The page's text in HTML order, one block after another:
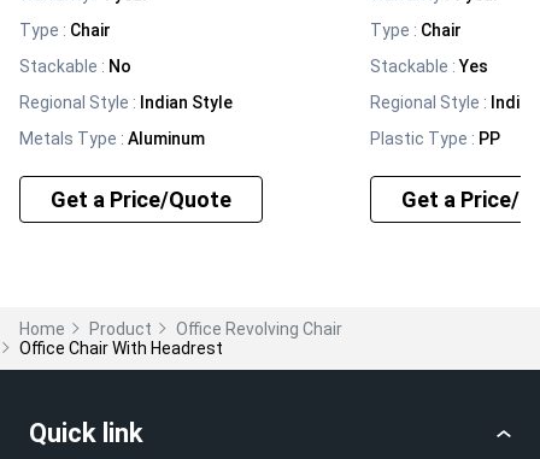
Type : Chair
Stackable : No
Regional Style : Indian Style
Metals Type : Aluminum
Get a Price/Quote
Type : Chair
Stackable :Yes
Regional Style :
Plastic Type : PP
Get a Price/
Home Product
Office Revolving Chair
Office Chair With Headrest
Quick link